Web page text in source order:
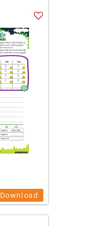
Download